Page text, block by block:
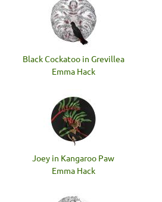
Black Cockatoo in Grevillea
Emma Hack
Joey in Kangaroo Paw
Emma Hack